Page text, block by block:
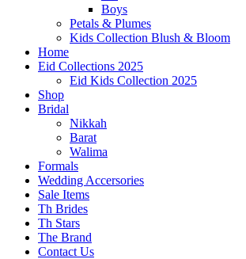
Boys
Petals & Plumes
Kids Collection Blush & Bloom
Home
Eid Collections 2025
Eid Kids Collection 2025
Shop
Bridal
Nikkah
Barat
Walima
Formals
Wedding Accersories
Sale Items
Th Brides
Th Stars
The Brand
Contact Us